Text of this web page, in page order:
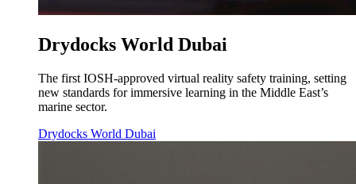
Drydocks World Dubai
The first IOSH-approved virtual reality safety training, setting
new standards for immersive learning in the Middle East’s
marine sector.
Drydocks World Dubai